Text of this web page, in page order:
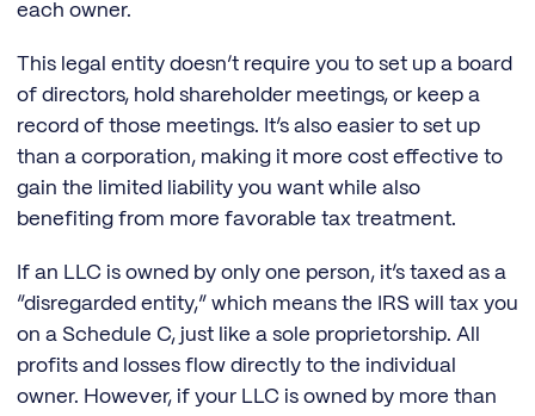
each owner.
This legal entity doesn’t require you to set up a board
of directors, hold shareholder meetings, or keep a
record of those meetings. It’s also easier to set up
than a corporation, making it more cost effective to
gain the limited liability you want while also
benefiting from more favorable tax treatment.
If an LLC is owned by only one person, it’s taxed as a
“disregarded entity,” which means the IRS will tax you
on a Schedule C, just like a sole proprietorship. All
profits and losses flow directly to the individual
owner. However, if your LLC is owned by more than